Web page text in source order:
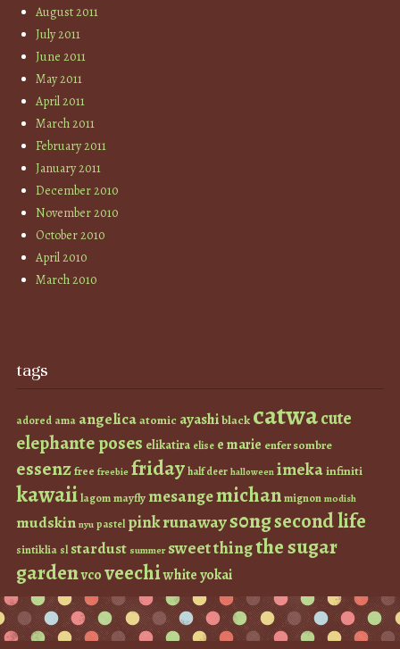
August 2011
July 2011
June 2011
May 2011
April 2011
March 2011
February 2011
January 2011
December 2010
November 2010
October 2010
April 2010
March 2010
tags
adored ama angelicaatomic ayashiblack catwacute
elephante poses elikatira elise e marie enfer sombre
essenzfree freebie fridayhalf deer halloween imekainfiniti
kawaiilagommayfly mesangemichanmignon modish
mudskin nyu pastel pinkrunaways0ngsecond life
sintiklia sl stardust summer sweet thingthe sugar
gardenvcoveechiwhiteyokai